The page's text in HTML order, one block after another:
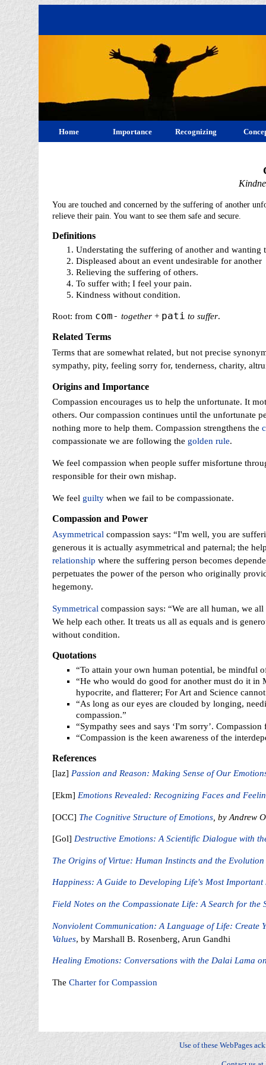
Home Importance Recognizing
You are touched and concerned by the suffering of another
relieve their pain. You want to see them safe and secure.
Definitions
Understating the suffering of another and wanting
Displeased about an event undesirable for another
Relieving the suffering of others.
To suffer with; I feel your pain.
Kindness without condition.
Root: from com- together+ pati to suffer.
Related Terms
Terms that are somewhat related, but not precise
sympathy, pity, feeling sorry for, tenderness, charity,
Origins and Importance
Compassion encourages us to help the unfortunate. It
others. Our compassion continues until the unfortunate
nothing more to help them. Compassion strengthens the
compassionate we are following the golden rule.
We feel compassion when people suffer misfortune
responsible for their own mishap.
We feel guiltywhen we fail to be compassionate.
Compassion and Power
Asymmetrical compassion says: “I'm well, you are
generous it is actually asymmetrical and paternal; the
relationship where the suffering person becomes
perpetuates the power of the person who originally
hegemony.
Symmetrical compassion says: “We are all human, we
We help each other. It treats us all as equals and is
without condition.
Quotations
“To attain your own human potential, be mindful
“He who would do good for another must do it in
hypocrite, and flatterer; For Art and Science
“As long as our eyes are clouded by longing,
compassion.”
“Sympathy sees and says ‘I'm sorry’.
“Compassion is the keen awareness of the
References
[laz] Passion and Reason: Making Sense of Our
[Ekm] Emotions Revealed: Recognizing Faces and
[OCC] The Cognitive Structure of Emotions, by Andrew
[Gol] Destructive Emotions: A Scientific Dialogue with
The Origins of Virtue: Human Instincts and the
Happiness: A Guide to Developing Life's Most Important
Field Notes on the Compassionate Life: A Search for the
Nonviolent Communication: A Language of Life: Create
Values, by Marshall B. Rosenberg, Arun Gandhi
Healing Emotions: Conversations with the Dalai Lama
The Charter for Compassion
Use of these WebPages